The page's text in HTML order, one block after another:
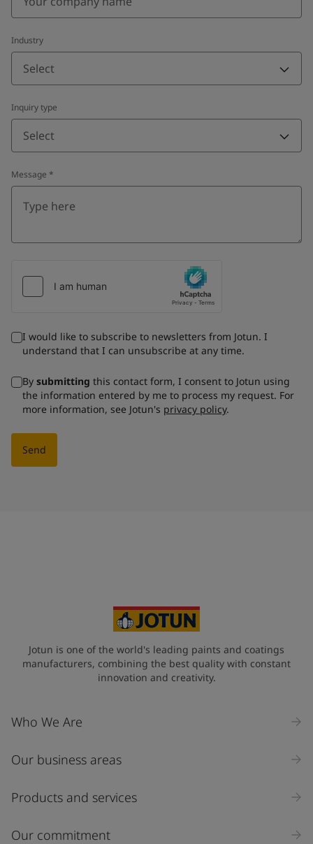
Industry
Select
Inquiry type
Select
Message *
I would like to subscribe to newsletters from Jotun. I
understand that I can unsubscribe at any time.
By submitting this contact form, I consent to Jotun using
the information entered by me to process my request. For
more information, see Jotun's privacy policy.
Send
Jotun is one of the world's leading paints and coatings
manufacturers, combining the best quality with constant
innovation and creativity.
Who We Are
Our business areas
Products and services
Our commitment